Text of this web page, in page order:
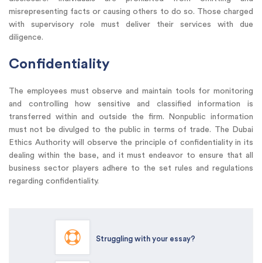
misrepresenting facts or causing others to do so. Those charged
with supervisory role must deliver their services with due
diligence.
Confidentiality
The employees must observe and maintain tools for monitoring
and controlling how sensitive and classified information is
transferred within and outside the firm. Nonpublic information
must not be divulged to the public in terms of trade. The Dubai
Ethics Authority will observe the principle of confidentiality in its
dealing within the base, and it must endeavor to ensure that all
business sector players adhere to the set rules and regulations
regarding confidentiality.
Struggling with your essay?